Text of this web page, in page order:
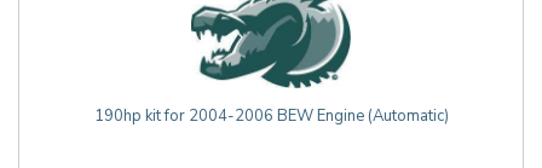
190hp kit for 2004-2006 BEW Engine (Automatic)